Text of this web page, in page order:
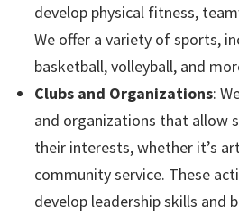
develop physical fitness,
We offer a variety of sports,
basketball, volleyball, and
Clubs and Organizations:
and organizations that allow
their interests, whether it’s
community service. These
develop leadership skills and